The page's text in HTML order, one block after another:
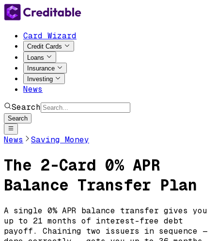
Card Wizard
Credit Cards
Loans
Insurance
Investing
News
Search
Search
News Saving Money
The 2-Card 0% APR
Balance Transfer Plan
A single 0% APR balance transfer gives you
up to 21 months of interest-free debt
payoff. Chaining two issuers in sequence —